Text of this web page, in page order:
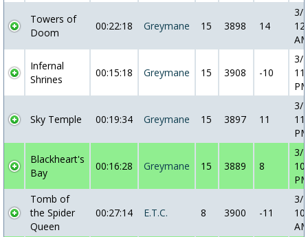
Towers of
Doom
00:22:18 Greymane 15 3898 14
3/
Infernal
Shrines
00:15:18 Greymane 15 3908 -10
3/
Sky Temple 00:19:34 Greymane 15 3897 11
3/
Blackheart's
Bay
00:16:28 Greymane 15 3889 8
3/
Tomb of
the Spider
Queen
00:27:14 E.T.C. 8 3900 -11
3/